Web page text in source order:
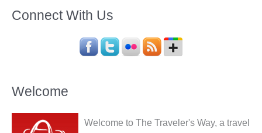
Connect With Us
Welcome
Welcome to The Traveler's Way, a travel